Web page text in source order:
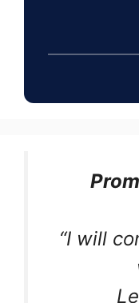
“I will